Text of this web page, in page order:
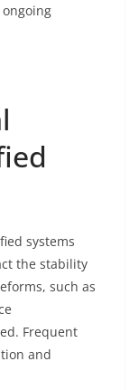
systems
the stability
such as
Frequent
and